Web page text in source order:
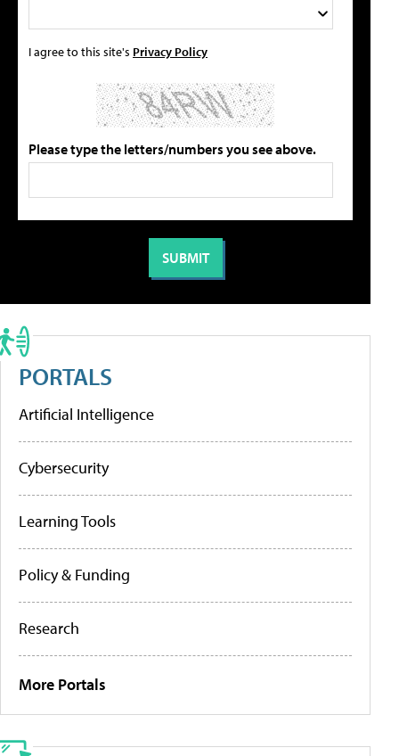
I agree to this site's Privacy Policy
Please type the letters/numbers you see above.
PORTALS
Artificial Intelligence
Cybersecurity
Learning Tools
Policy & Funding
Research
More Portals